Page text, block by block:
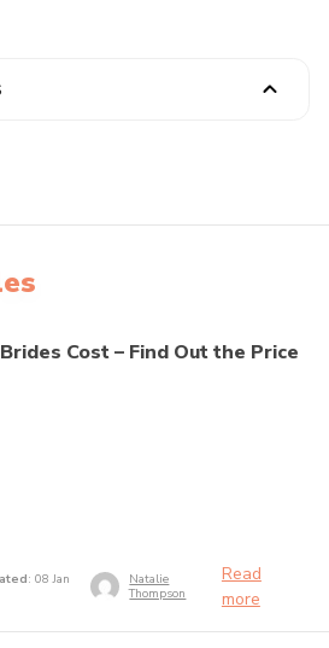
Cost – Find Out the Price
: 08 Jan
Natalie
Thompson
Read
more